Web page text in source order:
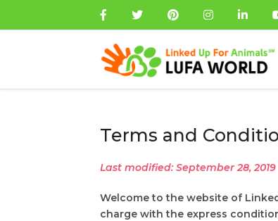
Terms and
Last modified: September 28, 2019
Welcome to the website of
charge with the express